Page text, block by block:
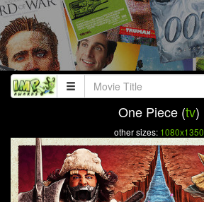
One Piece (tv)
other sizes: 1080x1350